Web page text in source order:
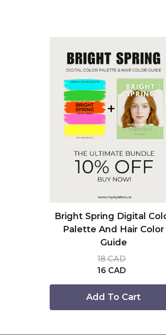
Bright Spring Digital
Palette And Hair Color
Guide
16 CAD
18 CAD
Add To Cart